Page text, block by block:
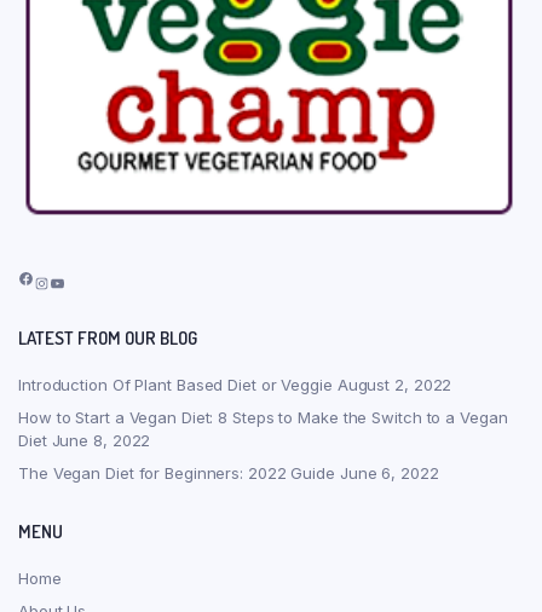
Facebook
Instagram
YouTube
LATEST FROM OUR BLOG
Introduction Of Plant Based Diet or Veggie August 2, 2022
How to Start a Vegan Diet: 8 Steps to Make the Switch to a Vegan
Diet June 8, 2022
The Vegan Diet for Beginners: 2022 Guide June 6, 2022
MENU
Home